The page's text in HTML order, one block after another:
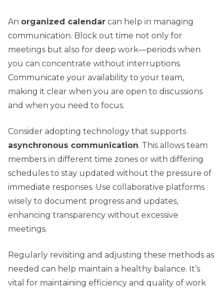
An organized calendar can help in managing
communication. Block out time not only for
meetings but also for deep work—periods when
you can concentrate without interruptions.
Communicate your availability to your team,
making it clear when you are open to discussions
and when you need to focus.
Consider adopting technology that supports
asynchronous communication. This allows team
members in different time zones or with differing
schedules to stay updated without the pressure of
immediate responses. Use collaborative platforms
wisely to document progress and updates,
enhancing transparency without excessive
meetings.
Regularly revisiting and adjusting these methods as
needed can help maintain a healthy balance. It’s
vital for maintaining efficiency and quality of work